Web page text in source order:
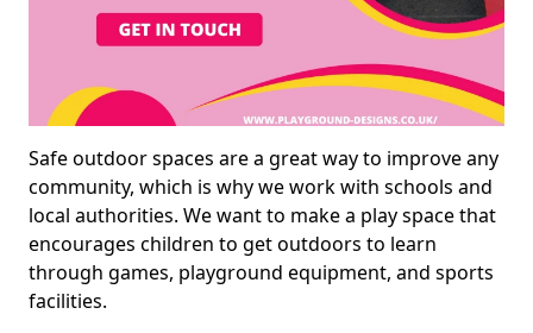
Safe outdoor spaces are a great way to improve any
community, which is why we work with schools and
local authorities. We want to make a play space that
encourages children to get outdoors to learn
through games, playground equipment, and sports
facilities.